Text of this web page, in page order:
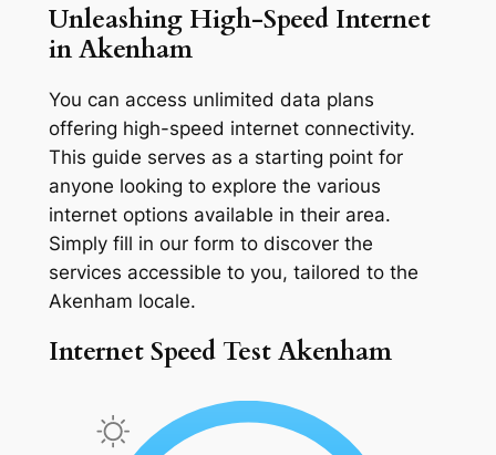
Unleashing High-Speed Internet
in Akenham
You can access unlimited data plans
offering high-speed internet connectivity.
This guide serves as a starting point for
anyone looking to explore the various
internet options available in their area.
Simply fill in our form to discover the
services accessible to you, tailored to the
Akenham locale.
Internet Speed Test Akenham